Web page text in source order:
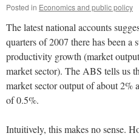
Posted in Economics and public policy
The latest national accounts
quarters of 2007 there has been a
productivity growth (market
market sector). The ABS tells us
market sector output of about
of 0.5%.
Intuitively, this makes no sense.